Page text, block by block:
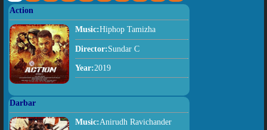
Action
Music:Hiphop Tamizha
Director:Sundar C
Year:2019
Darbar
Music:Anirudh Ravichander